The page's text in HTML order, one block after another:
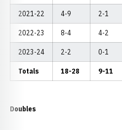
2021-22 4-9 2-1
2022-23 8-4 4-2
2023-24 2-2 0-1
Totals 18-28 9-11
Doubles